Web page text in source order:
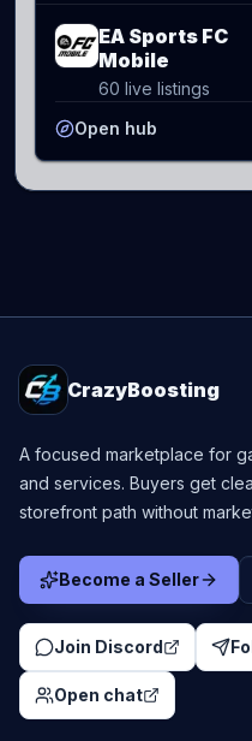
EA Sports FC
Mobile
60 live listings
Open hub
CrazyBoosting
A focused marketplace for
and services. Buyers get
storefront path without
Become a Seller
Join Discord
Open chat